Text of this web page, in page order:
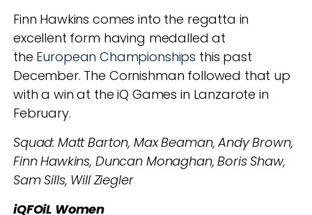
Finn Hawkins comes into the regatta in
excellent form having medalled at
the European Championships this past
December. The Cornishman followed that up
with a win at the iQ Games in Lanzarote in
February.
Squad: Matt Barton, Max Beaman, Andy Brown,
Finn Hawkins, Duncan Monaghan, Boris Shaw,
Sam Sills, Will Ziegler
iQFOiL Women